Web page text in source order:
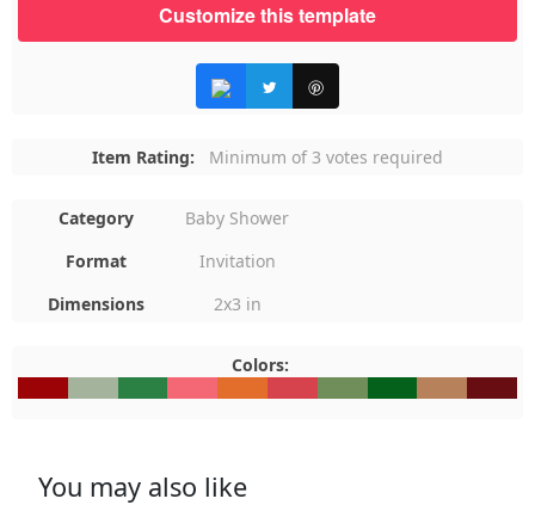
Customize this template
Item Rating: Minimum of 3 votes required
Category
Baby Shower
Format
Invitation
Dimensions
2x3 in
Colors:
You may also like